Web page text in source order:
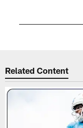
Related Content